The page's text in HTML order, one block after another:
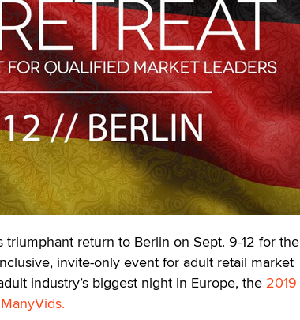
triumphant return to Berlin on Sept. 9-12 for the
invite-only event for adult retail market
industry’s biggest night in Europe, the 2019
ManyVids.